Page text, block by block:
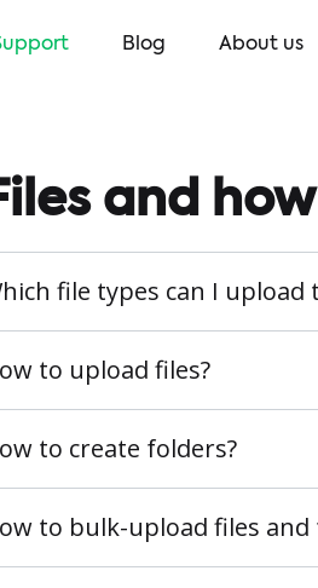
Blog About us
and
file types can I upload
to upload files?
to create folders?
to bulk-upload files and